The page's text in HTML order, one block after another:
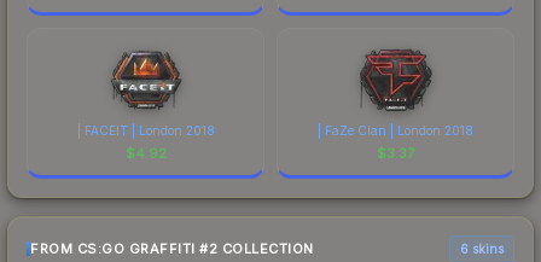
| FACEIT | London 2018
$4.92
| FaZe Clan | London 2018
$3.37
FROM CS:GO GRAFFITI #2 COLLECTION 6 skins